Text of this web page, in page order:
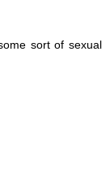
sort of sexual